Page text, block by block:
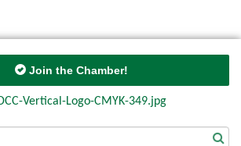
Join the Chamber!